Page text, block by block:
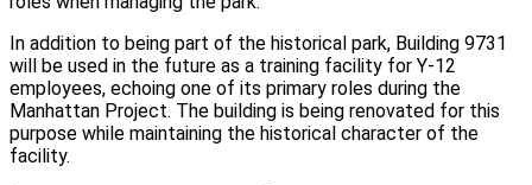
In addition to being part of the historical park, Building 9731
will be used in the future as a training facility for Y-12
employees, echoing one of its primary roles during the
Manhattan Project. The building is being renovated for this
purpose while maintaining the historical character of the
facility.